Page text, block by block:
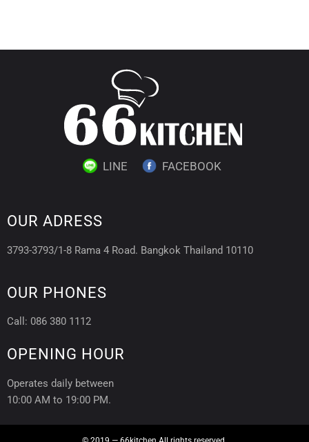
LINE FACEBOOK
OUR ADRESS
3793-3793/1-8 Rama 4 Road. Bangkok Thailand 10110
OUR PHONES
Call: 086 380 1112
OPENING HOUR
Operates daily between
10:00 AM to 19:00 PM.